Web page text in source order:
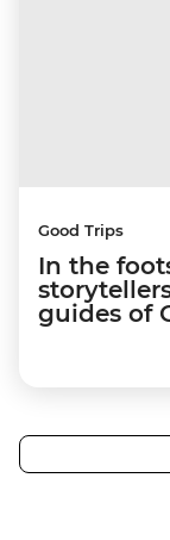
Good Trips
In the
guides of